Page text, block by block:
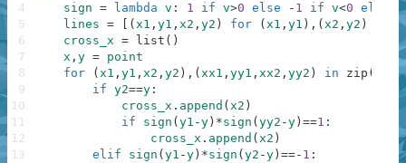
sign = lambda v : 1 if v>0 else - 1 if v<0 else
0
lines = ( x1 , y1 , x2 , y2 ) for ( x1 , y1 ) , ( x2 , y2 )
cross_x = list ( )
x , y = point
for
( x1 , y1 , x2 , y2 ) , ( xx1 , yy1 , xx2 , yy2 ) in zip (
if y2==y :
cross_x . append ( x2 )
if
sign ( y1 -y ) *sign ( yy2 -y ) ==1 :
cross_x . append ( x2 )
elif
sign ( y1 -y ) *sign ( y2 -y ) ==- 1 :
4
5
6
7
8
9
10
11
12
13